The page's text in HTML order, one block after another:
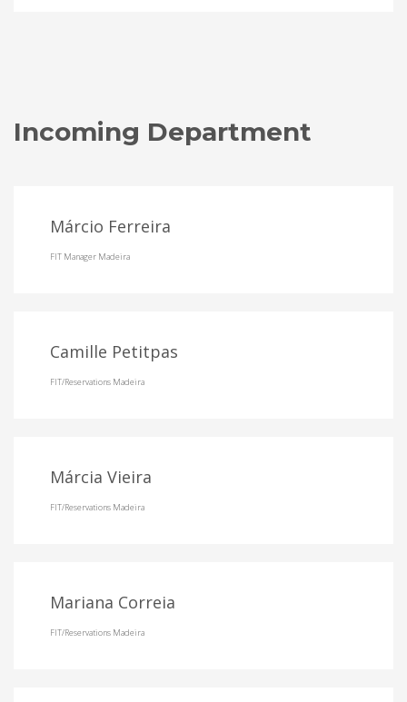
Incoming Department
Márcio Ferreira
FIT Manager Madeira
Camille Petitpas
FIT/Reservations Madeira
Márcia Vieira
FIT/Reservations Madeira
Mariana Correia
FIT/Reservations Madeira